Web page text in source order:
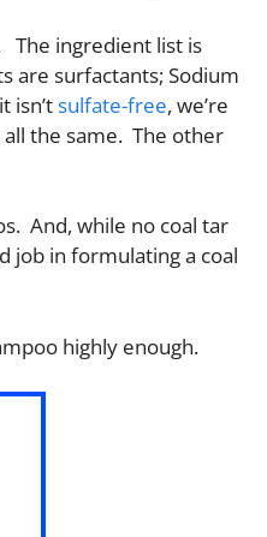
The ingredient list is
are surfactants; Sodium
isn’tsulfate-free, we’re
the same. The other
And, while no coal tar
job in formulating a coal
highly enough.